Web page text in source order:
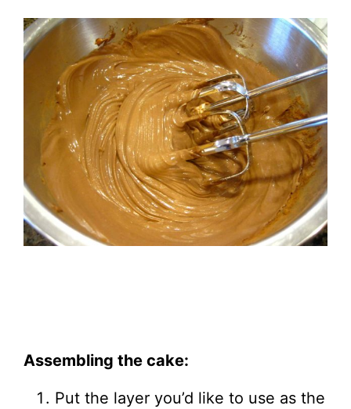
Assembling the cake:
Put the layer you’d like to use as the